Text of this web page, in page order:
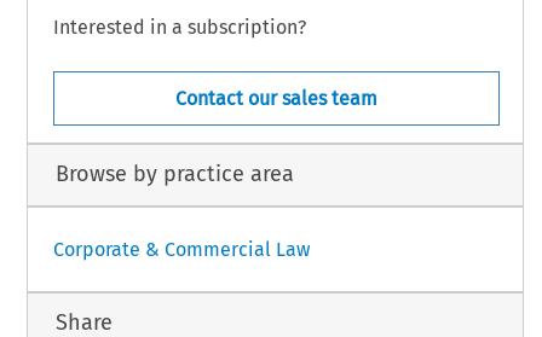
Interested in a subscription?
Contact our sales team
Browse by practice area
Corporate & Commercial Law
Share